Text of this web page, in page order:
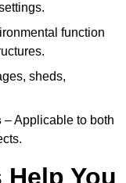
function
sheds,
– Applicable to both
You